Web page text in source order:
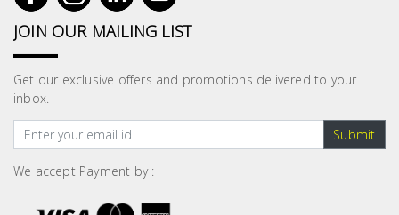
JOIN OUR MAILING LIST
Get our exclusive offers and promotions delivered to your
inbox.
Submit
We accept Payment by :